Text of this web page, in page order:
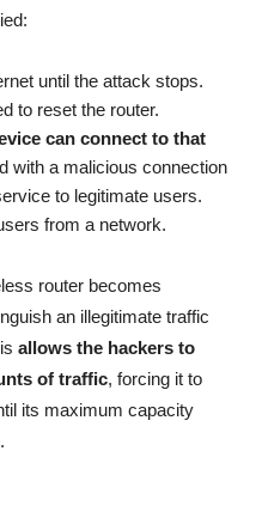
until the attack stops.
to reset the router.
can connect to that
with a malicious connection
to legitimate users.
from a network.
router becomes
an illegitimate traffic
allows the hackers to
of traffic, forcing it to
its maximum capacity